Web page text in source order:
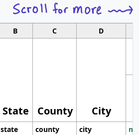
B C D
State County City
state county city